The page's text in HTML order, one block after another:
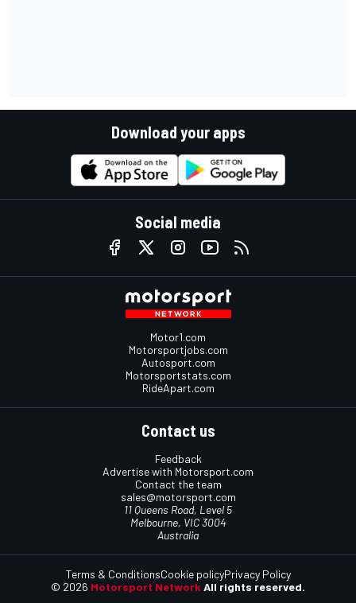
Download your apps
Social media
Motor1.com
Motorsportjobs.com
Autosport.com
Motorsportstats.com
RideApart.com
Contact us
Feedback
Advertise with Motorsport.com
Contact the team
sales@motorsport.com
11 Queens Road, Level 5
Melbourne, VIC 3004
Australia
© 2026 Motorsport Network All rights reserved.
Terms & ConditionsCookie policyPrivacy Policy